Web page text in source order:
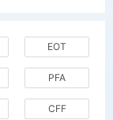
EOT
PFA
CFF